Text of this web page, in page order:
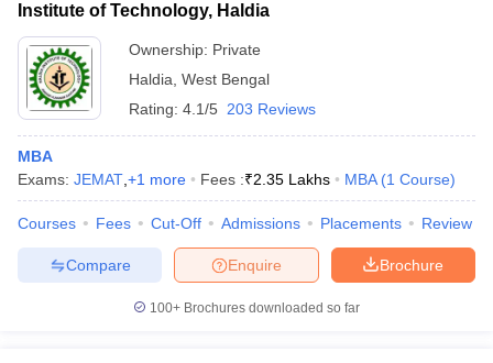
Institute of Technology, Haldia
Ownership: Private
Haldia West Bengal
Rating: 4.1/5 203 Reviews
MBA
Exams: JEMAT +1 more Fees :₹2.35 Lakhs MBA (1 Course)
Courses Fees Cut-Off Admissions Placements Review
Brochure
Enquire
Compare
100+ Brochures downloaded so far